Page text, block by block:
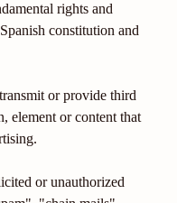
rights and
constitution and
or provide third
element or content that
or unauthorized